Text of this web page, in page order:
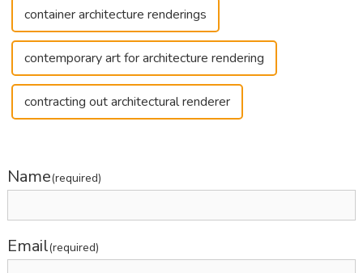
container architecture renderings
contemporary art for architecture rendering
contracting out architectural renderer
Name(required)
Email(required)